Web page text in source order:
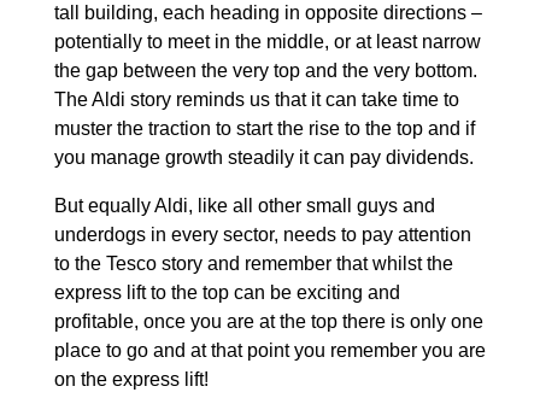
tall building, each heading in opposite directions –
potentially to meet in the middle, or at least narrow
the gap between the very top and the very bottom.
The Aldi story reminds us that it can take time to
muster the traction to start the rise to the top and if
you manage growth steadily it can pay dividends.
But equally Aldi, like all other small guys and
underdogs in every sector, needs to pay attention
to the Tesco story and remember that whilst the
express lift to the top can be exciting and
profitable, once you are at the top there is only one
place to go and at that point you remember you are
on the express lift!